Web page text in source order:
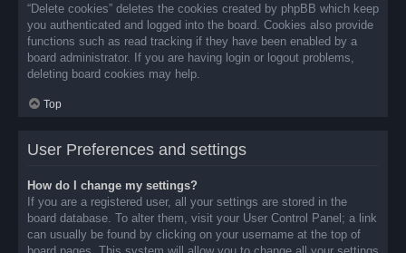
“Delete cookies” deletes the cookies created by phpBB which keep
you authenticated and logged into the board. Cookies also provide
functions such as read tracking if they have been enabled by a
board administrator. If you are having login or logout problems,
deleting board cookies may help.
Top
User Preferences and settings
How do I change my settings?
If you are a registered user, all your settings are stored in the
board database. To alter them, visit your User Control Panel; a link
can usually be found by clicking on your username at the top of